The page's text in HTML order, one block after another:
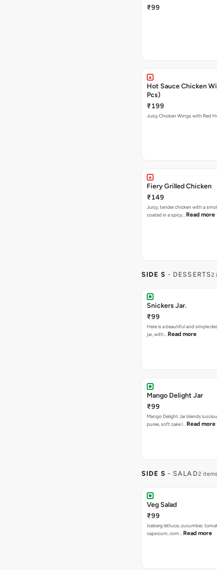
₹99
Hot Sauce Chicken
Pcs)
₹199
Juicy Chicken Wings with Red
Fiery Grilled Chicken
₹149
Juicy, tender chicken with a
coated in a spicy… Read more
SIDE S - DESSERTS2
Snickers Jar.
₹99
Here is a beautiful and simple
jar, with… Read more
Mango Delight Jar
₹99
Mango Delight Jar blends
puree, soft cake l… Read more
SIDE S - SALAD2
Veg Salad
₹99
Iceberg lettuce, cucumber,
capsicum, corn… Read more